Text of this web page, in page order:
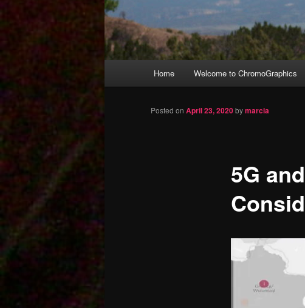
Skip
Home Welcome to ChromoGraphics
5G
Posted on April 23, 2020bymarcia